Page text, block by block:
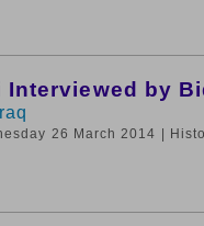
Interviewed by
26 March 2014 |